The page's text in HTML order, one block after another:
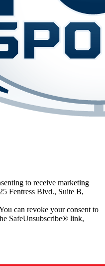
to receive marketing
Fentress Blvd., Suite B,
can revoke your consent to
SafeUnsubscribe® link,